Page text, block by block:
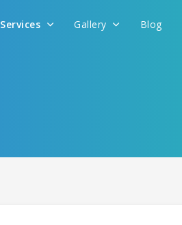
Services Gallery Blog